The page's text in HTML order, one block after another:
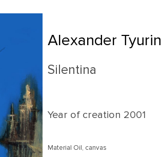
Alexander Tyurin
Silentina
Year of creation 2001
Material Oil, canvas